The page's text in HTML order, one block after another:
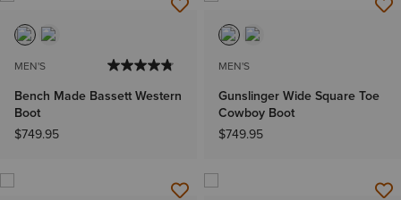
MEN'S
Bench Made Bassett Western
Boot
$749.95
MEN'S
Gunslinger Wide Square Toe
Cowboy Boot
$749.95